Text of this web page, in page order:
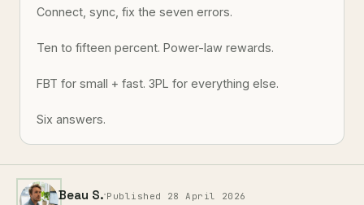
Connect, sync, fix the seven errors.
Ten to fifteen percent. Power-law rewards.
FBT for small + fast. 3PL for everything else.
Six answers.
Beau S.·Published 28 April 2026